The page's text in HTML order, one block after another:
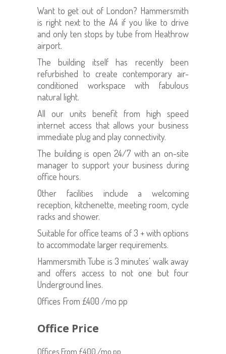
Want to get out of London? Hammersmith
is right next to the A4 if you like to drive
and only ten stops by tube from Heathrow
airport.
The building itself has recently been
refurbished to create contemporary air-
conditioned workspace with fabulous
natural light.
All our units benefit from high speed
internet access that allows your business
immediate plug and play connectivity.
The building is open 24/7 with an on-site
manager to support your business during
office hours.
Other facilities include a welcoming
reception, kitchenette, meeting room, cycle
racks and shower.
Suitable for office teams of 3 + with options
to accommodate larger requirements.
Hammersmith Tube is 3 minutes’ walk away
and offers access to not one but four
Underground lines.
Offices From £400 /mo pp
Office Price
Offices From £400 /mo pp